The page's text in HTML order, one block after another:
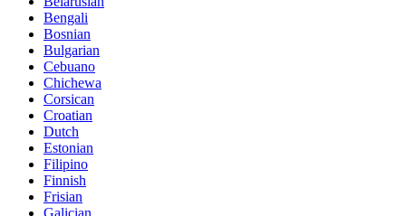
Bengali
Bosnian
Bulgarian
Cebuano
Chichewa
Corsican
Croatian
Dutch
Estonian
Filipino
Finnish
Frisian
Galician